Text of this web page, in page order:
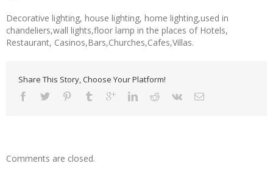
Decorative lighting, house lighting, home lighting,used in
chandeliers,wall lights,floor lamp in the places of Hotels,
Restaurant, Casinos,Bars,Churches,Cafes,Villas.
Share This Story, Choose Your Platform!
Comments are closed.